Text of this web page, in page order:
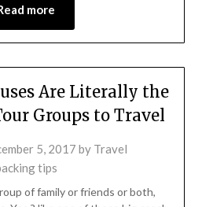
more
Are Literally the
Groups to Travel
5, 2017 by Travel
tips
of family or friends or both,